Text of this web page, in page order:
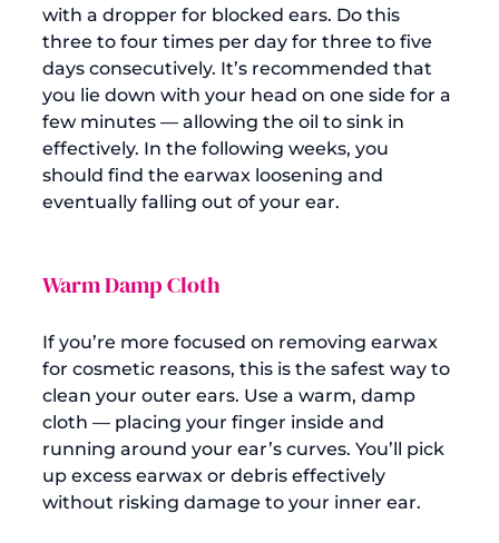
with a dropper for blocked ears. Do this
three to four times per day for three to five
days consecutively. It’s recommended that
you lie down with your head on one side for a
few minutes — allowing the oil to sink in
effectively. In the following weeks, you
should find the earwax loosening and
Warm Damp Cloth
If you’re more focused on removing earwax
for cosmetic reasons, this is the safest way to
clean your outer ears. Use a warm, damp
cloth — placing your finger inside and
running around your ear’s curves. You’ll pick
up excess earwax or debris effectively
without risking damage to your inner ear.